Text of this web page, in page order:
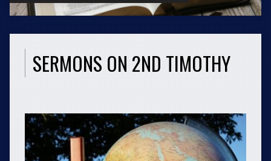
SERMONS ON 2ND TIMOTHY